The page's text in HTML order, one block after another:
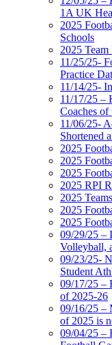
1A UK
2025
Schools
2025
11/25/25-
Practice
11/14/25-
11/17/25 –
Coaches of
11/06/25-
Shortened
2025
2025
2025
2025 RPI
2025
2025
2025
09/29/25 –
Volleyball,
09/23/25-
Student
09/17/25 –
of 2025-26
09/16/25 –
of 2025 is
09/04/25 –